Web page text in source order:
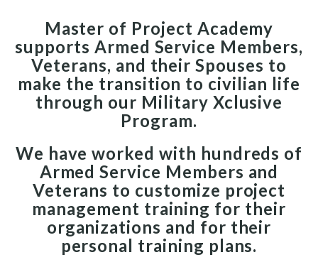
Master of Project Academy
supports Armed Service Members,
Veterans, and their Spouses to
make the transition to civilian life
through our Military Xclusive
Program.
We have worked with hundreds of
Armed Service Members and
Veterans to customize project
management training for their
organizations and for their
personal training plans.